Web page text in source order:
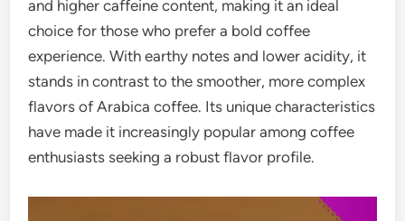
and higher caffeine content, making it an ideal
choice for those who prefer a bold coffee
experience. With earthy notes and lower acidity, it
stands in contrast to the smoother, more complex
flavors of Arabica coffee. Its unique characteristics
have made it increasingly popular among coffee
enthusiasts seeking a robust flavor profile.